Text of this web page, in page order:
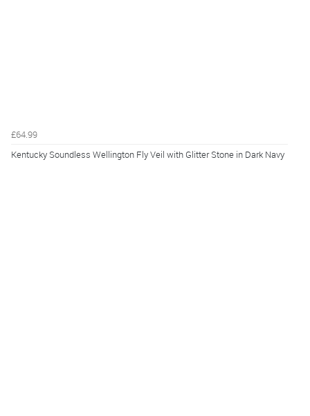
£64.99
Kentucky Soundless Wellington Fly Veil with Glitter Stone in Dark Navy